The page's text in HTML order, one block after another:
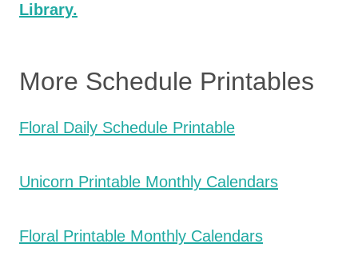
Library.
More Schedule Printables
Floral Daily Schedule Printable
Unicorn Printable Monthly Calendars
Floral Printable Monthly Calendars